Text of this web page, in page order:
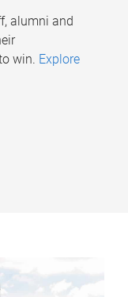
alumni and
win. Explore